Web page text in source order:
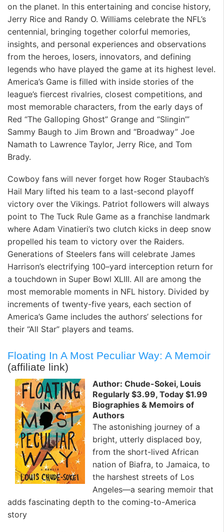
on the planet. In this entertaining and concise history,
Jerry Rice and Randy O. Williams celebrate the NFL’s
centennial, bringing together colorful memories,
insights, and personal experiences and observations
from the heroes, losers, innovators, and defining
legends who have played the game at its highest level.
America’s Game is filled with inside stories of the
league’s fiercest rivalries, closest competitions, and
most memorable characters, from the early days of
Red “The Galloping Ghost” Grange and “Slingin’”
Sammy Baugh to Jim Brown and “Broadway” Joe
Namath to Lawrence Taylor, Jerry Rice, and Tom
Brady.
Cowboy fans will never forget how Roger Staubach’s
Hail Mary lifted his team to a last-second playoff
victory over the Vikings. Patriot followers will always
point to The Tuck Rule Game as a franchise landmark
where Adam Vinatieri’s two clutch kicks in deep snow
propelled his team to victory over the Raiders.
Generations of Steelers fans will celebrate James
Harrison’s electrifying 100–yard interception return for
a touchdown in Super Bowl XLIII. All are among the
most memorable moments in NFL history. Divided by
increments of twenty-five years, each section of
America’s Game includes the authors’ selections for
their “All Star” players and teams.
Floating In A Most Peculiar Way: A Memoir
(affiliate link)
Author: Chude-Sokei, Louis
Regularly $3.99, Today $1.99
Biographies & Memoirs of
Authors
The astonishing journey of a
bright, utterly displaced boy,
from the short-lived African
nation of Biafra, to Jamaica, to
the harshest streets of Los
Angeles—a searing memoir that
adds fascinating depth to the coming-to-America
story